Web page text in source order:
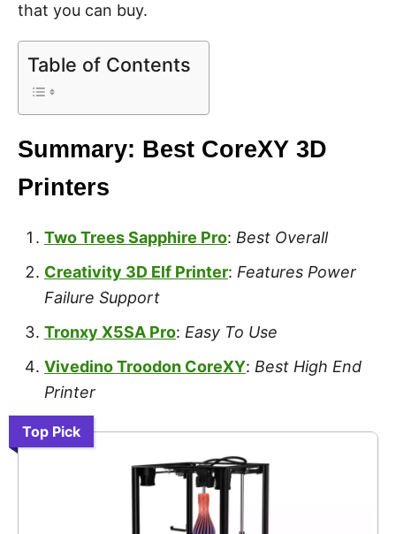
that you can buy.
Table of Contents
Summary: Best CoreXY 3D
Printers
Two Trees Sapphire Pro: Best Overall
Creativity 3D Elf Printer: Features Power
Failure Support
Tronxy X5SA Pro: Easy To Use
Vivedino Troodon CoreXY: Best High End
Printer
Top Pick